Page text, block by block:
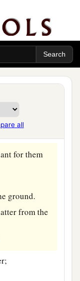
all
‡
names of
name no
for them
ground.
from the